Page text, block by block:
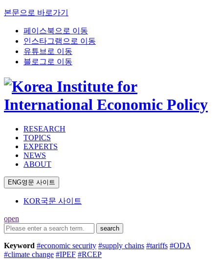
본문으로 바로가기
페이스북으로 이동
인스타그램으로 이동
유튜브로 이동
블로그로 이동
RESEARCH
TOPICS
EXPERTS
NEWS
ABOUT
ENG영문 사이트
KOR국문 사이트
open
search
Keyword #economic security #supply chains #tariffs #ODA
#climate change #IPEF #RCEP